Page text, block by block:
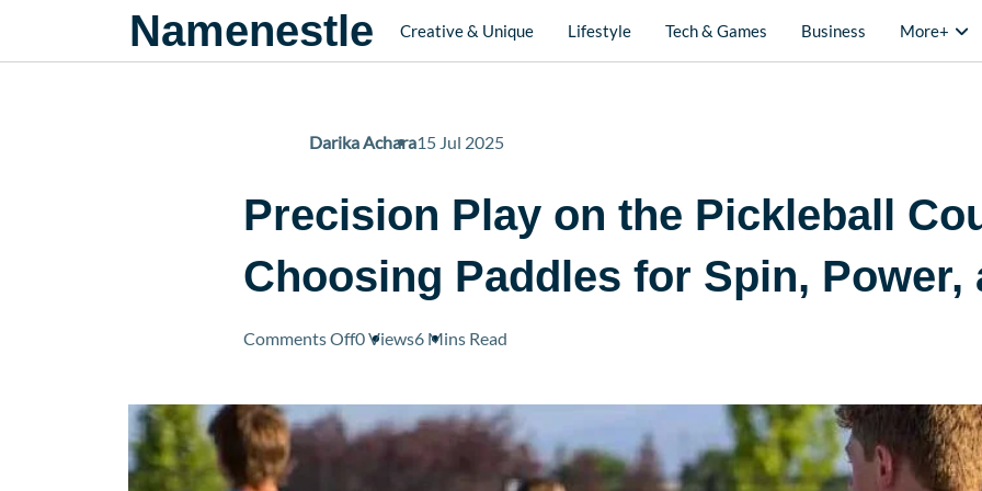
Namenestle Creative & Unique Lifestyle Tech & Games Business More+
Darika Achara15 Jul 2025
Precision Play on the Pickleball
Choosing Paddles for Spin, Power,
Comments Offon
on
the
0 Views6 Mins Read